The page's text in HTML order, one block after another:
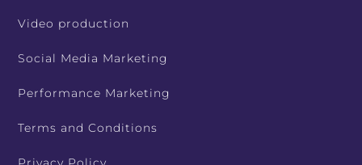
Video production
Social Media Marketing
Performance Marketing
Terms and Conditions